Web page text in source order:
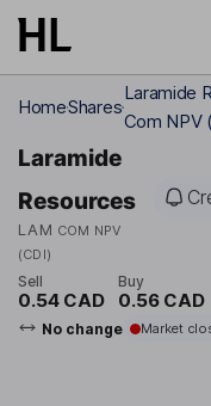
Skip to main content
HomeShares
Laramide
Com NPV
Laramide
Resources
LAM COM NPV
(CDI)
Sell
0.54 CAD
Buy
0.56 CAD
No change Market